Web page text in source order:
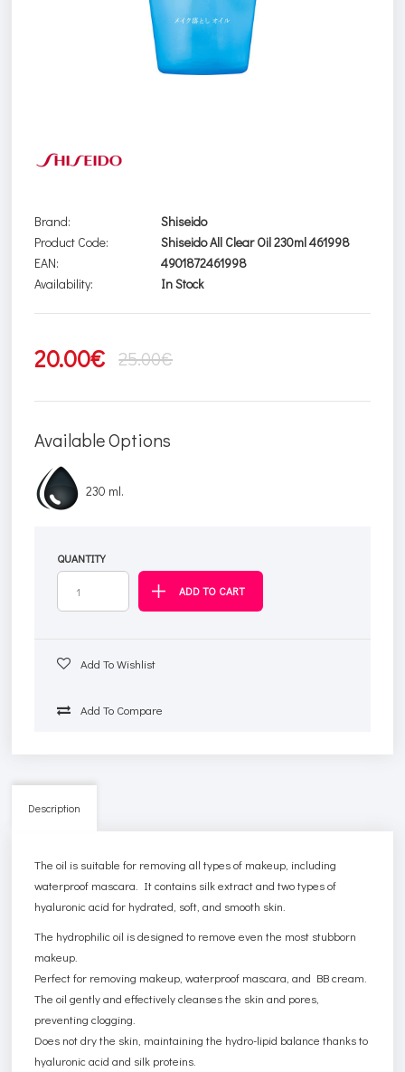
Brand:
Shiseido
Product Code:
Shiseido All Clear Oil 230ml 461998
EAN:
4901872461998
Availability:
In Stock
20.00€ 25.00€
Available Options
230 ml.
QUANTITY
Add To Wishlist
Add To Compare
Description
The oil is suitable for removing all types of makeup, including
waterproof mascara. It contains silk extract and two types of
hyaluronic acid for hydrated, soft, and smooth skin.
The hydrophilic oil is designed to remove even the most stubborn
makeup.
Perfect for removing makeup, waterproof mascara, and BB cream.
The oil gently and effectively cleanses the skin and pores,
preventing clogging.
Does not dry the skin, maintaining the hydro-lipid balance thanks to
hyaluronic acid and silk proteins.